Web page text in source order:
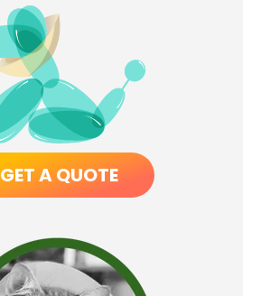
GET A QUOTE